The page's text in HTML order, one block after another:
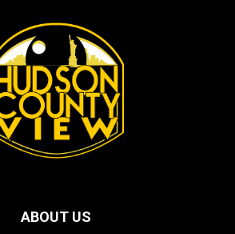
ABOUT US